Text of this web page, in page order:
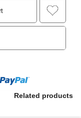
Related products